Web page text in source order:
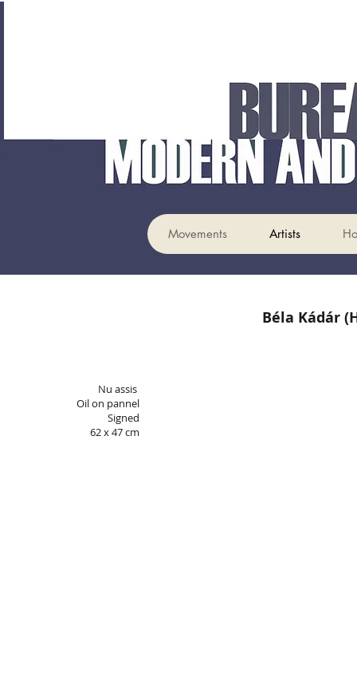
Movements Artists
Béla Kádár
Nu assis
Oil on pannel
Signed
62 x 47 cm